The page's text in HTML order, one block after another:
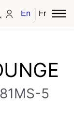
EnglishFrench
5